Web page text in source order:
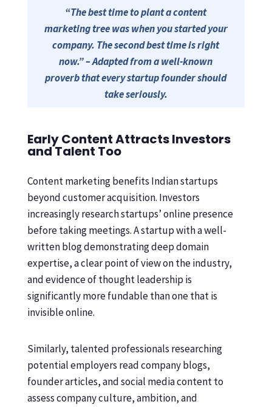
“The best time to plant a content
marketing tree was when you started your
company. The second best time is right
now.” – Adapted from a well-known
proverb that every startup founder should
take seriously.
Early Content Attracts Investors
and Talent Too
Content marketing benefits Indian startups
beyond customer acquisition. Investors
increasingly research startups’ online presence
before taking meetings. A startup with a well-
written blog demonstrating deep domain
expertise, a clear point of view on the industry,
and evidence of thought leadership is
significantly more fundable than one that is
invisible online.
Similarly, talented professionals researching
potential employers read company blogs,
founder articles, and social media content to
assess company culture, ambition, and